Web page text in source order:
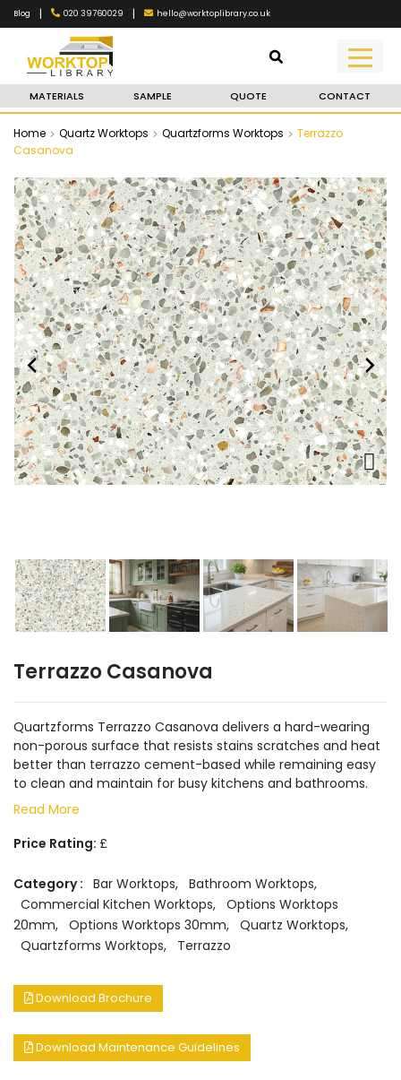
Blog | 020 39760029 | hello@worktoplibrary.co.uk
MATERIALS SAMPLE QUOTE CONTACT
Home Quartz Worktops Quartzforms Worktops
Terrazzo
Casanova
Terrazzo Casanova
Quartzforms Terrazzo Casanova delivers a hard-wearing
non-porous surface that resists stains scratches and heat
better than terrazzo cement-based while remaining easy
to clean and maintain for busy kitchens and bathrooms.
Read More
Price Rating: £
Category : Bar Worktops, Bathroom Worktops,
Commercial Kitchen Worktops, Options Worktops
20mm, Options Worktops 30mm, Quartz Worktops,
Quartzforms Worktops, Terrazzo
Download Brochure
Download Maintenance Guidelines